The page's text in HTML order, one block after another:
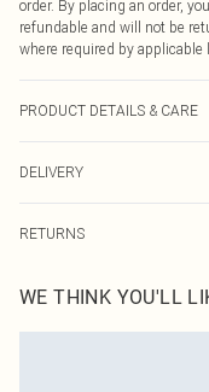
order. By placing an order,
refundable and will not be
where required by applicable
PRODUCT DETAILS & CARE
wears size 10
DELIVERY
Republic of Ireland Express
Up to 2 working days (Order
RETURNS
send something back.
Please note, we cannot offer
WE THINK YOU'LL